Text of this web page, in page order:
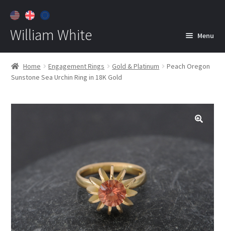
William White Menu
Home
About
Jewelry
child
Customer Care
Home Engagement Rings Gold & Platinum
Peach Oregon
Sunstone Sea Urchin Ring in 18K Gold